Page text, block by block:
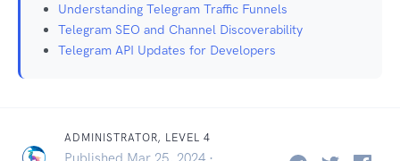
Understanding Telegram Traffic Funnels
Telegram SEO and Channel Discoverability
Telegram API Updates for Developers
ADMINISTRATOR, LEVEL 4